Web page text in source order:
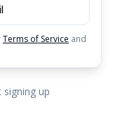
Terms of Service and
up